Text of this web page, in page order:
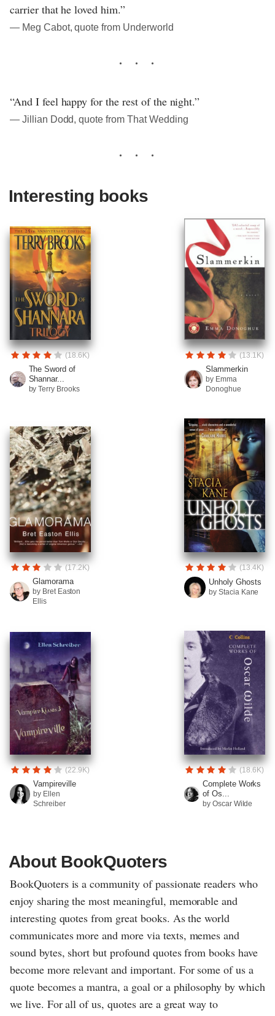
carrier that he loved him.”
― Meg Cabot, quote from Underworld
“And I feel happy for the rest of the night.”
― Jillian Dodd, quote from That Wedding
Interesting books
(18.6K)
The Sword of
Shannar...
by Terry Brooks
(13.1K)
Slammerkin
by Emma
Donoghue
(17.2K)
Glamorama
by Bret Easton
Ellis
(13.4K)
Unholy Ghosts
by Stacia Kane
(22.9K)
Vampireville
by Ellen
Schreiber
(18.6K)
Complete Works
of Os...
by Oscar Wilde
About BookQuoters
BookQuoters is a community of passionate readers who
enjoy sharing the most meaningful, memorable and
interesting quotes from great books. As the world
communicates more and more via texts, memes and
sound bytes, short but profound quotes from books have
become more relevant and important. For some of us a
quote becomes a mantra, a goal or a philosophy by which
we live. For all of us, quotes are a great way to